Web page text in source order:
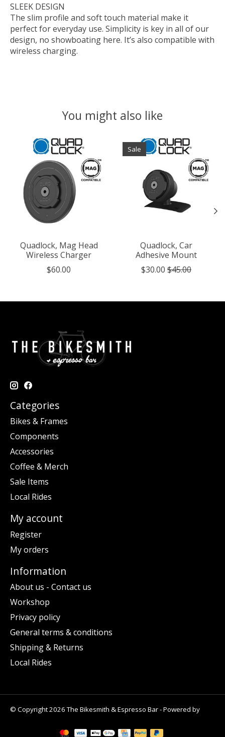
SLEEK DESIGN
The slim profile and soft touch material make it
perfect for everyday use. Simplicity is key in all of our
design, no showboating here. It’s also compatible with
wireless charging.
You might also like
Product carousel items
Quadlock, Mag Head
Wireless Charger
$60.00
Sale
Quadlock, Car
Adhesive Mount
$30.00 $45.00
Categories
Bikes & Frames
Components
Accessories
Coffee & Merch
Sale Items
Local Rides
My account
Register
My orders
Information
About us - Contact us
Workshop
Privacy policy
General terms & conditions
Shipping & Returns
Local Rides
© Copyright 2026 The Bikesmith & Espresso Bar - Powered by